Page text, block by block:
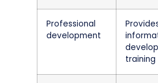
Professional
development
training